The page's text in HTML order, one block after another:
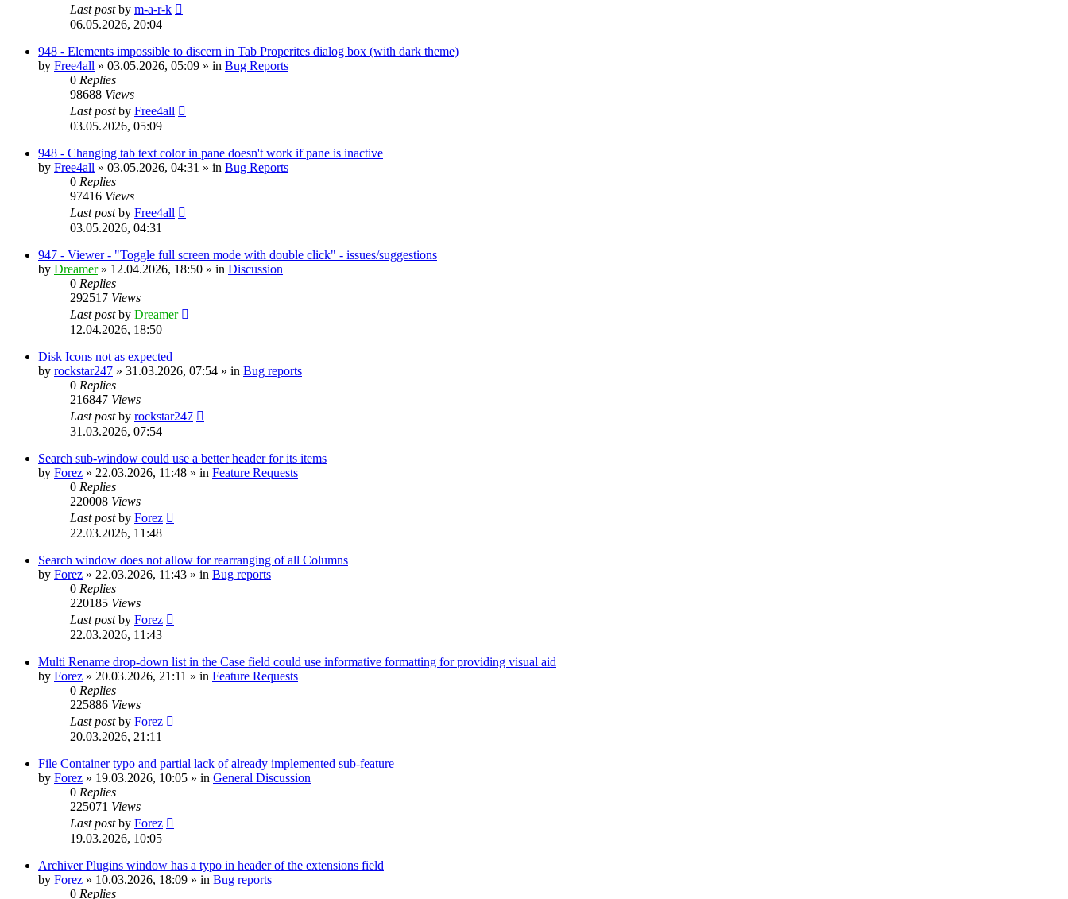
Last postby m-a-r-k
06.05.2026, 20:04
948 - Elements impossible to discern in Tab Properites dialog box (with dark theme)
by Free4all » 03.05.2026, 05:09 » in Bug Reports
0 Replies
98688 Views
Last postby Free4all
03.05.2026, 05:09
948 - Changing tab text color in pane doesn't work if pane is inactive
by Free4all » 03.05.2026, 04:31 » in Bug Reports
0 Replies
97416 Views
Last postby Free4all
03.05.2026, 04:31
947 - Viewer - "Toggle full screen mode with double click" - issues/suggestions
by Dreamer» 12.04.2026, 18:50 » in Discussion
0 Replies
292517 Views
Last postby Dreamer
12.04.2026, 18:50
Disk Icons not as expected
by rockstar247 » 31.03.2026, 07:54 » in Bug reports
0 Replies
216847 Views
Last postby rockstar247
31.03.2026, 07:54
Search sub-window could use a better header for its items
by Forez » 22.03.2026, 11:48 » in Feature Requests
0 Replies
220008 Views
Last postby Forez
22.03.2026, 11:48
Search window does not allow for rearranging of all Columns
by Forez » 22.03.2026, 11:43 » in Bug reports
0 Replies
220185 Views
Last postby Forez
22.03.2026, 11:43
Multi Rename drop-down list in the Case field could use informative formatting for providing visual aid
by Forez » 20.03.2026, 21:11 » in Feature Requests
0 Replies
225886 Views
Last postby Forez
20.03.2026, 21:11
File Container typo and partial lack of already implemented sub-feature
by Forez » 19.03.2026, 10:05 » in General Discussion
0 Replies
225071 Views
Last postby Forez
19.03.2026, 10:05
Archiver Plugins window has a typo in header of the extensions field
by Forez » 10.03.2026, 18:09 » in Bug reports
0 Replies